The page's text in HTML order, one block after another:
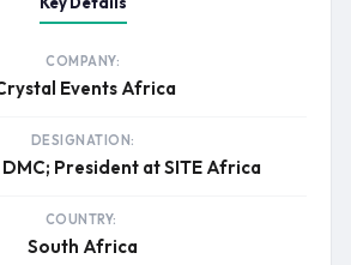
COMPANY:
Events Africa
DESIGNATION:
President at SITE Africa
COUNTRY:
South Africa